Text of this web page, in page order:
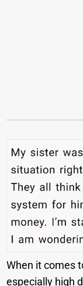
When it comes
especially high